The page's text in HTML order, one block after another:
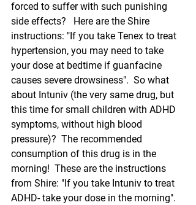
forced to suffer with such punishing
side effects?   Here are the Shire
instructions: "If you take Tenex to treat
hypertension, you may need to take
your dose at bedtime if guanfacine
causes severe drowsiness".  So what
about Intuniv (the very same drug, but
this time for small children with ADHD
symptoms, without high blood
pressure)?  The recommended
consumption of this drug is in the
morning!  These are the instructions
from Shire: "If you take Intuniv to treat
ADHD- take your dose in the morning".